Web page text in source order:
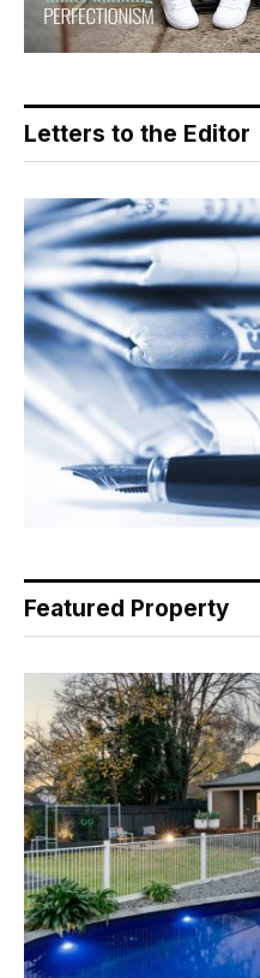
Letters to the Editor
Featured Property